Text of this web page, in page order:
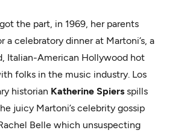
the part, in 1969, her parents
a celebratory dinner at Martoni’s, a
Italian-American Hollywood hot
folks in the music industry. Los
historian Katherine Spiers spills
juicy Martoni’s celebrity gossip
Belle which unsuspecting